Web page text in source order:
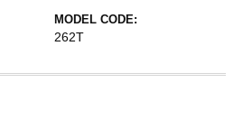
MODEL CODE:
262T